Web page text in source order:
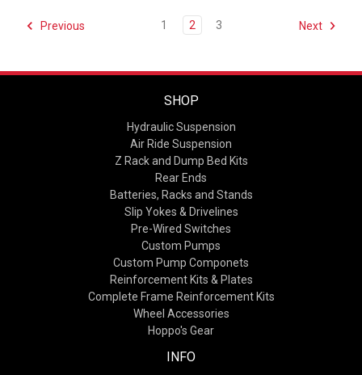
Previous 1 2 3 Next
SHOP
Hydraulic Suspension
Air Ride Suspension
Z Rack and Dump Bed Kits
Rear Ends
Batteries, Racks and Stands
Slip Yokes & Drivelines
Pre-Wired Switches
Custom Pumps
Custom Pump Componets
Reinforcement Kits & Plates
Complete Frame Reinforcement Kits
Wheel Accessories
Hoppo's Gear
INFO